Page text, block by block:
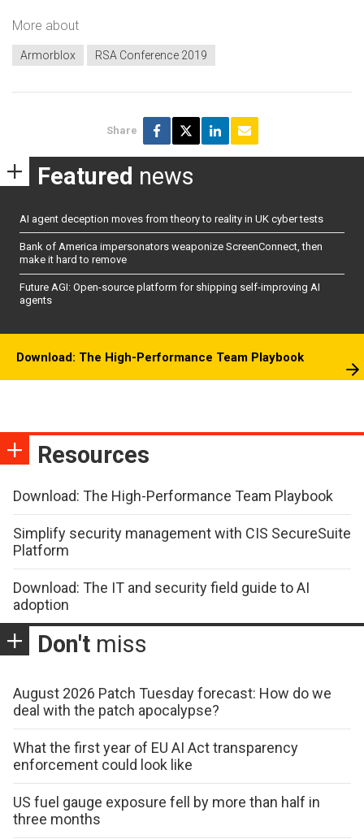
More about
Armorblox RSA Conference 2019
Share
Featured news
AI agent deception moves from theory to reality in UK cyber tests
Bank of America impersonators weaponize ScreenConnect, then
make it hard to remove
Future AGI: Open-source platform for shipping self-improving AI
agents
Download: The High-Performance Team Playbook
Resources
Download: The High-Performance Team Playbook
Simplify security management with CIS SecureSuite
Platform
Download: The IT and security field guide to AI
adoption
Don't miss
August 2026 Patch Tuesday forecast: How do we
deal with the patch apocalypse?
What the first year of EU AI Act transparency
enforcement could look like
US fuel gauge exposure fell by more than half in
three months